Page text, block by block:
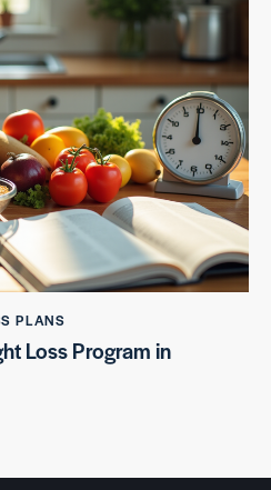
PLANS
Loss Program in